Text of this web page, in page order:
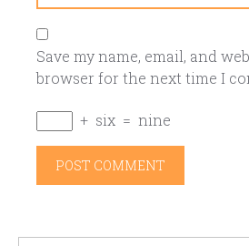
Save my name, email, and
browser for the next time I
+ six = nine